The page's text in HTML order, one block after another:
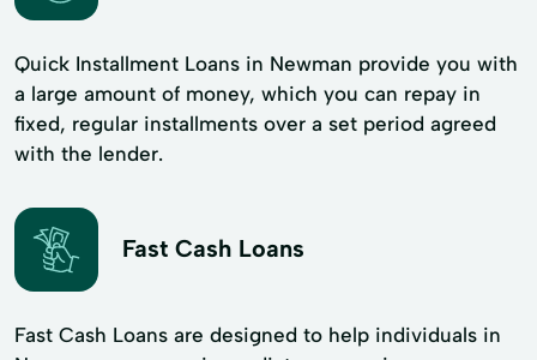
Quick Installment Loans in Newman provide you with
a large amount of money, which you can repay in
fixed, regular installments over a set period agreed
with the lender.
Fast Cash Loans
Fast Cash Loans are designed to help individuals in